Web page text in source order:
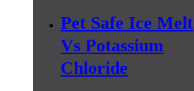
Pet Safe Ice Melt
Vs Potassium
Chloride